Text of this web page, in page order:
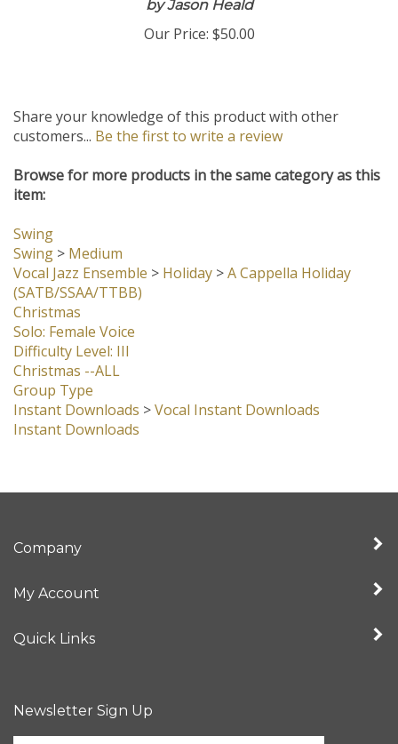
by Jason Heald
Our Price: $50.00
Share your knowledge of this product with other
customers... Be the first to write a review
Browse for more products in the same category as this
item:
Swing
Swing > Medium
Vocal Jazz Ensemble > Holiday >A Cappella Holiday
(SATB/SSAA/TTBB)
Christmas
Solo: Female Voice
Difficulty Level: III
Christmas --ALL
Group Type
Instant Downloads > Vocal Instant Downloads
Instant Downloads
Company
My Account
Quick Links
Newsletter Sign Up